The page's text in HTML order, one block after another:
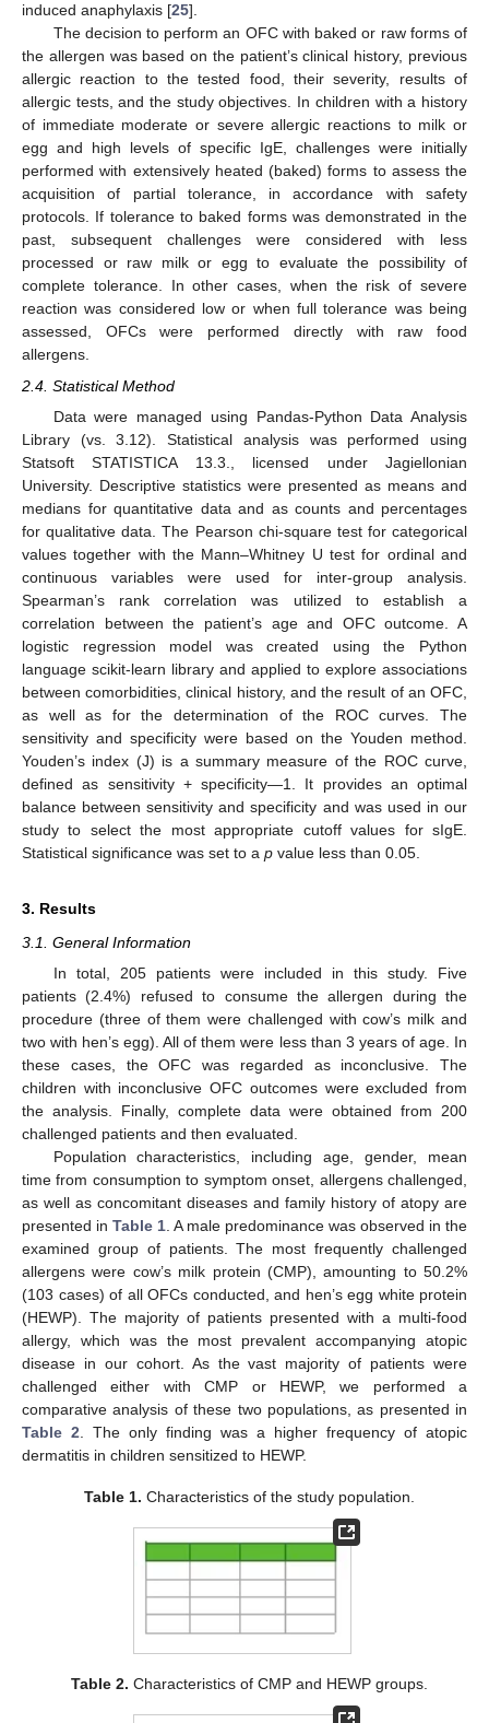
induced anaphylaxis [25].
The decision to perform an OFC with baked or raw forms of
the allergen was based on the patient’s clinical history, previous
allergic reaction to the tested food, their severity, results of
allergic tests, and the study objectives. In children with a history
of immediate moderate or severe allergic reactions to milk or
egg and high levels of specific IgE, challenges were initially
performed with extensively heated (baked) forms to assess the
acquisition of partial tolerance, in accordance with safety
protocols. If tolerance to baked forms was demonstrated in the
past, subsequent challenges were considered with less
processed or raw milk or egg to evaluate the possibility of
complete tolerance. In other cases, when the risk of severe
reaction was considered low or when full tolerance was being
assessed, OFCs were performed directly with raw food
allergens.
2.4. Statistical Method
Data were managed using Pandas-Python Data Analysis
Library (vs. 3.12). Statistical analysis was performed using
Statsoft STATISTICA 13.3., licensed under Jagiellonian
University. Descriptive statistics were presented as means and
medians for quantitative data and as counts and percentages
for qualitative data. The Pearson chi-square test for categorical
values together with the Mann–Whitney U test for ordinal and
continuous variables were used for inter-group analysis.
Spearman’s rank correlation was utilized to establish a
correlation between the patient’s age and OFC outcome. A
logistic regression model was created using the Python
language scikit-learn library and applied to explore associations
between comorbidities, clinical history, and the result of an OFC,
as well as for the determination of the ROC curves. The
sensitivity and specificity were based on the Youden method.
Youden’s index (J) is a summary measure of the ROC curve,
defined as sensitivity + specificity—1. It provides an optimal
balance between sensitivity and specificity and was used in our
study to select the most appropriate cutoff values for sIgE.
Statistical significance was set to a p value less than 0.05.
3. Results
3.1. General Information
In total, 205 patients were included in this study. Five
patients (2.4%) refused to consume the allergen during the
procedure (three of them were challenged with cow’s milk and
two with hen’s egg). All of them were less than 3 years of age. In
these cases, the OFC was regarded as inconclusive. The
children with inconclusive OFC outcomes were excluded from
the analysis. Finally, complete data were obtained from 200
challenged patients and then evaluated.
Population characteristics, including age, gender, mean
time from consumption to symptom onset, allergens challenged,
as well as concomitant diseases and family history of atopy are
presented in Table 1 . A male predominance was observed in the
examined group of patients. The most frequently challenged
allergens were cow’s milk protein (CMP), amounting to 50.2%
(103 cases) of all OFCs conducted, and hen’s egg white protein
(HEWP). The majority of patients presented with a multi-food
allergy, which was the most prevalent accompanying atopic
disease in our cohort. As the vast majority of patients were
challenged either with CMP or HEWP, we performed a
comparative analysis of these two populations, as presented in
Table 2 . The only finding was a higher frequency of atopic
dermatitis in children sensitized to HEWP.
Table 1. Characteristics of the study population.
Table 2. Characteristics of CMP and HEWP groups.